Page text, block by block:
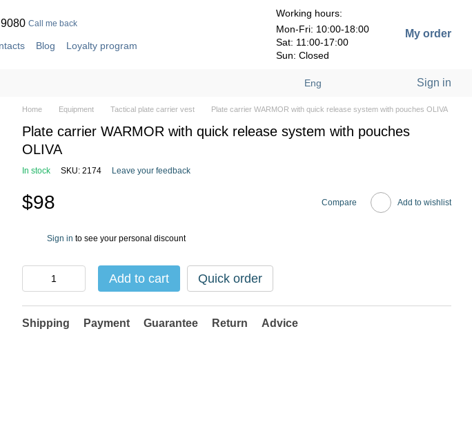
Call me back
Blog
Loyalty program
Working hours:
Mon-Fri: 10:00-18:00
Sat: 11:00-17:00
Sun: Closed
My order
Eng Sign in
Home Equipment Tactical plate carrier vest Plate carrier WARMOR with quick release system with pouches OLIVA
Plate carrier WARMOR with quick release system with pouches
OLIVA
In stock SKU: 2174 Leave your feedback
$98 Compare Add to wishlist
Sign in to see your personal discount
Add to cart Quick order
Shipping Payment Guarantee Return Advice